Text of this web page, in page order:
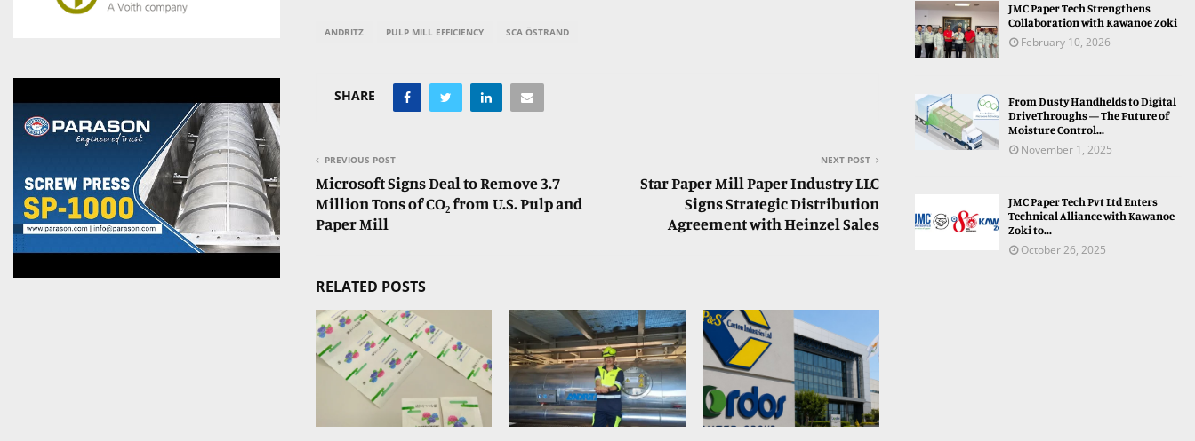
ANDRITZ PULP MILL EFFICIENCY SCA ÖSTRAND
SHARE
PREVIOUS POST
Microsoft Signs Deal to Remove 3.7
Million Tons of CO₂ from U.S. Pulp and
Paper Mill
NEXT POST
Star Paper Mill Paper Industry LLC
Signs Strategic Distribution
Agreement with Heinzel Sales
RELATED POSTS
JMC Paper Tech Strengthens
Collaboration with Kawanoe Zoki
February 10, 2026
From Dusty Handhelds to Digital
DriveThroughs — The Future of
Moisture Control...
November 1, 2025
JMC Paper Tech Pvt Ltd Enters
Technical Alliance with Kawanoe
Zoki to...
October 26, 2025